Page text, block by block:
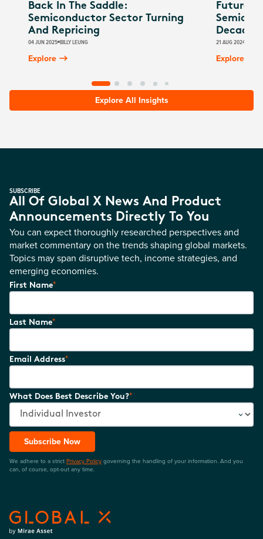
Back In The Saddle:
Semiconductor Sector Turning
And Repricing
04 JUN 2025 BILLY LEUNG
Explore
Future
Decade
21 AUG 2024
Explore
Explore All Insights
SUBSCRIBE
All Of Global X News And Product
Announcements Directly To You
You can expect thoroughly researched perspectives and
market commentary on the trends shaping global markets.
Topics may span disruptive tech, income strategies, and
emerging economies.
First Name*
Last Name*
Email Address*
What Does Best Describe You?*
Subscribe Now
We adhere to a strict Privacy Policy governing the handling of your information. And you
can, of course, opt-out any time.